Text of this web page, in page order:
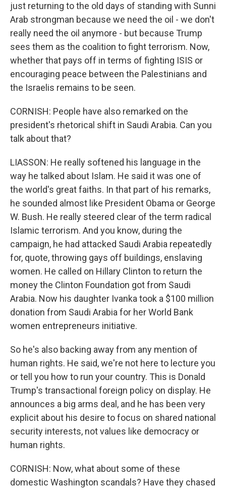
just returning to the old days of standing with Sunni
Arab strongman because we need the oil - we don't
really need the oil anymore - but because Trump
sees them as the coalition to fight terrorism. Now,
whether that pays off in terms of fighting ISIS or
encouraging peace between the Palestinians and
the Israelis remains to be seen.
CORNISH: People have also remarked on the
president's rhetorical shift in Saudi Arabia. Can you
talk about that?
LIASSON: He really softened his language in the
way he talked about Islam. He said it was one of
the world's great faiths. In that part of his remarks,
he sounded almost like President Obama or George
W. Bush. He really steered clear of the term radical
Islamic terrorism. And you know, during the
campaign, he had attacked Saudi Arabia repeatedly
for, quote, throwing gays off buildings, enslaving
women. He called on Hillary Clinton to return the
money the Clinton Foundation got from Saudi
Arabia. Now his daughter Ivanka took a $100 million
donation from Saudi Arabia for her World Bank
women entrepreneurs initiative.
So he's also backing away from any mention of
human rights. He said, we're not here to lecture you
or tell you how to run your country. This is Donald
Trump's transactional foreign policy on display. He
announces a big arms deal, and he has been very
explicit about his desire to focus on shared national
security interests, not values like democracy or
human rights.
CORNISH: Now, what about some of these
domestic Washington scandals? Have they chased